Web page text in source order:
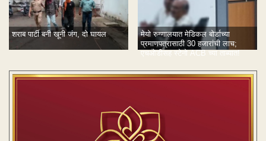
शराब पार्टी बनी खूनी जंग, दो घायल
मेयो रुग्णालयात मेडिकल बोर्डाच्या
प्रमाणपत्रासाठी 30 हजारांची लाच;
एचओडीसह स्टेनो ACB च्या ताब्यात!